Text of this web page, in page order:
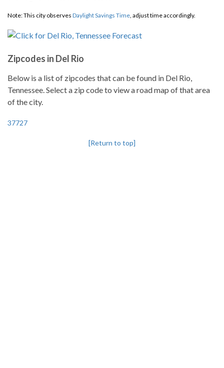
Note: This city observes Daylight Savings Time, adjust time accordingly.
Zipcodes in Del Rio
Below is a list of zipcodes that can be found in Del Rio,
Tennessee. Select a zip code to view a road map of that area
of the city.
37727
[Return to top]